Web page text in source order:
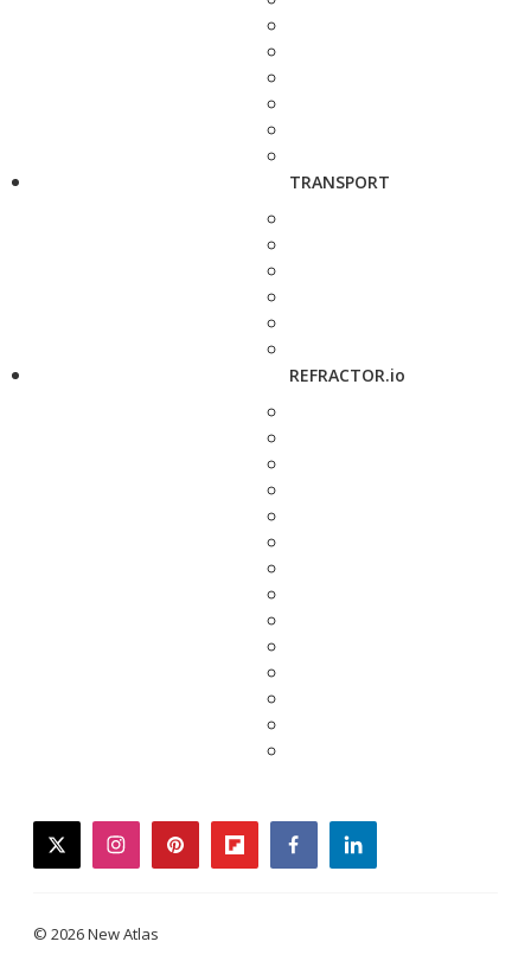
TRANSPORT
REFRACTOR.io
twitterinstagrampinterestflipboardfacebooklinkedin
© 2026 New Atlas